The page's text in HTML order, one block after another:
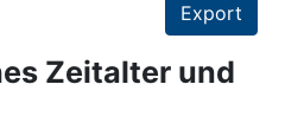
Export
Zeitalter und